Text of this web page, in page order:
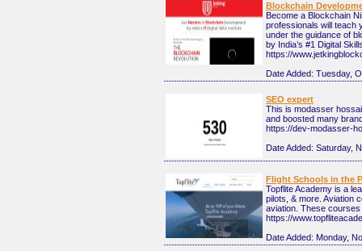
Blockchain
Become a Blockchain
professionals will teach
under the guidance of
by India’s #1 Digital
https://
Date Added: Tuesday,
SEO expert
This is modasser
and boosted many
https://dev-modasser-
Date Added: Saturday,
Flight Schools in the
Topflite Academy is a
pilots, & more. Aviation
aviation. These
https://
Date Added: Monday,